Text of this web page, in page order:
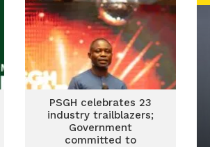
PSGH celebrates 23
industry trailblazers;
Government
committed to